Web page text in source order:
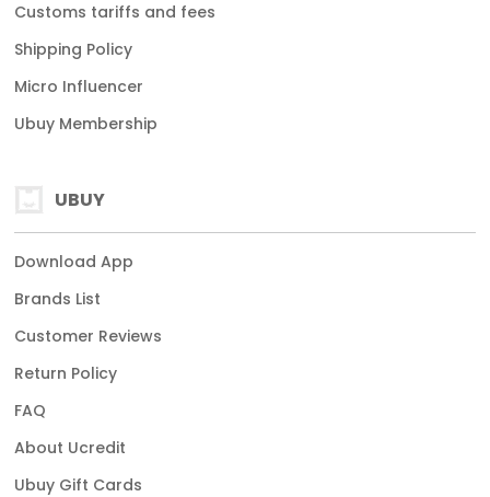
Customs tariffs and fees
Shipping Policy
Micro Influencer
Ubuy Membership
UBUY
Download App
Brands List
Customer Reviews
Return Policy
FAQ
About Ucredit
Ubuy Gift Cards